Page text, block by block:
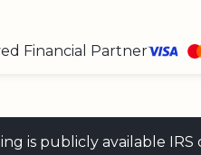
Financial Partner
is publicly available